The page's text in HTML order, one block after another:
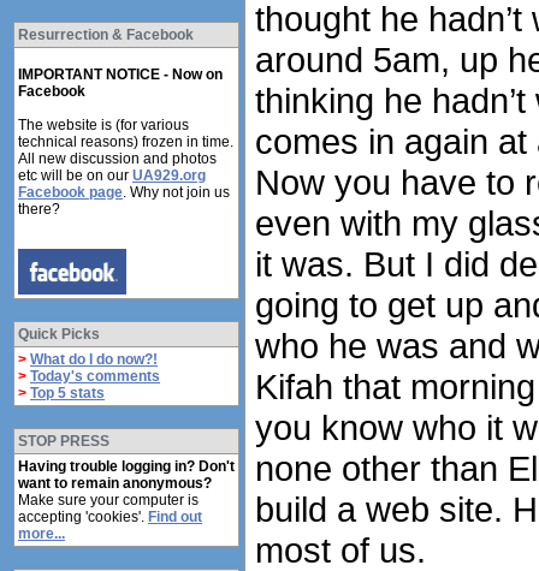
Resurrection & Facebook
IMPORTANT NOTICE - Now on
Facebook
The website is (for various
technical reasons) frozen in time.
All new discussion and photos
etc will be on our UA929.org
Facebook page. Why not join us
there?
Quick Picks
> What do I do now?!
> Today's comments
> Top 5 stats
STOP PRESS
Having trouble logging in? Don't
want to remain anonymous?
Make sure your computer is
accepting 'cookies'. Find out
more...
thought he
around 5am, up
thinking he
comes in again
Now you have to
even with my
it was. But I did
going to get up
who he was and
Kifah that
you know who it
none other than
build a web site.
most of us.